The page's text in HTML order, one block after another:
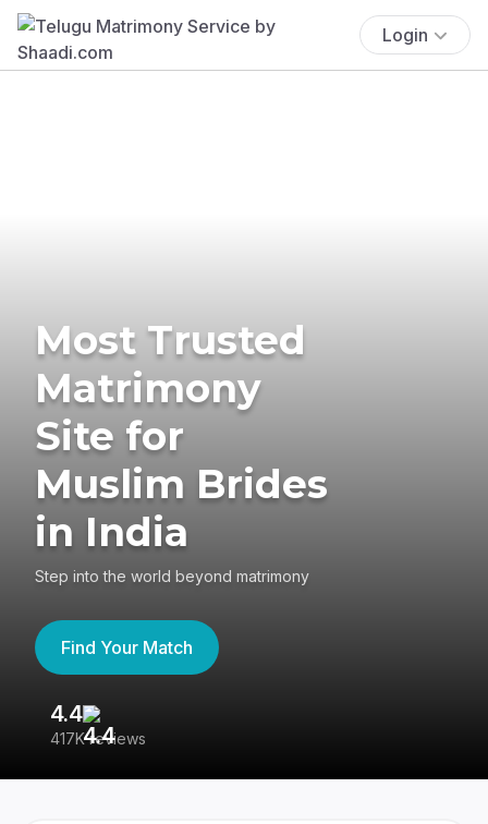
Login
Most Trusted
Matrimony
Site for
Muslim Brides
in India
Step into the world beyond matrimony
Find Your Match
4.4
417K reviews